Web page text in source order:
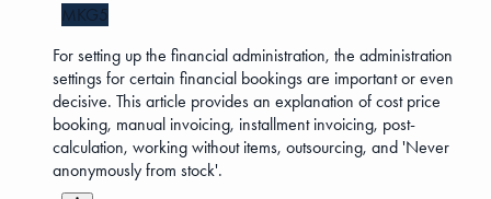
MKG5
For setting up the financial administration, the administration
settings for certain financial bookings are important or even
decisive. This article provides an explanation of cost price
booking, manual invoicing, installment invoicing, post-
calculation, working without items, outsourcing, and 'Never
anonymously from stock'.